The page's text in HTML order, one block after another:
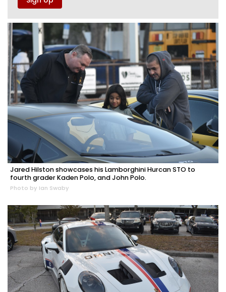
Jared Hilston showcases his Lamborghini Hurcan STO to
fourth grader Kaden Polo, and John Polo.
Photo by Ian Swaby